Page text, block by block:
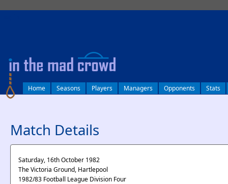
Home Seasons Players Managers Opponents Stats
Match Details
Saturday, 16th October 1982
The Victoria Ground, Hartlepool
1982/83 Football League Division Four